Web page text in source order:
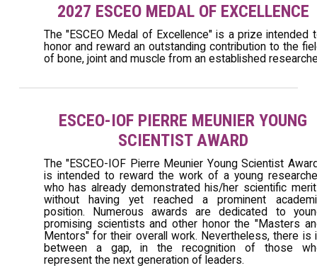
2027 ESCEO MEDAL OF EXCELLENCE
The "ESCEO Medal of Excellence" is a prize intended
honor and reward an outstanding contribution to the
of bone, joint and muscle from an established
ESCEO-IOF PIERRE MEUNIER YOUNG
SCIENTIST AWARD
The "ESCEO-IOF Pierre Meunier Young Scientist
is intended to reward the work of a young
who has already demonstrated his/her scientific
without having yet reached a prominent
position. Numerous awards are dedicated to
promising scientists and other honor the "Masters
Mentors" for their overall work. Nevertheless, there is
between a gap, in the recognition of those
represent the next generation of leaders.